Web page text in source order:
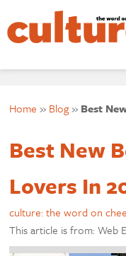
Home » Blog» Best
Best New
Lovers In
culture: the word on
This article is from: Web